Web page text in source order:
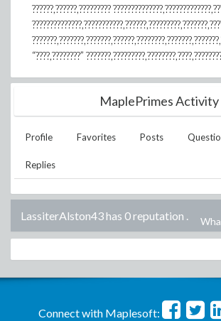
??????,??????,?????????
“????,????????”
MaplePrimes Activity
Profile Favorites Posts
Replies
LassiterAlston43 has 0 reputation .
Connect with Maplesoft: